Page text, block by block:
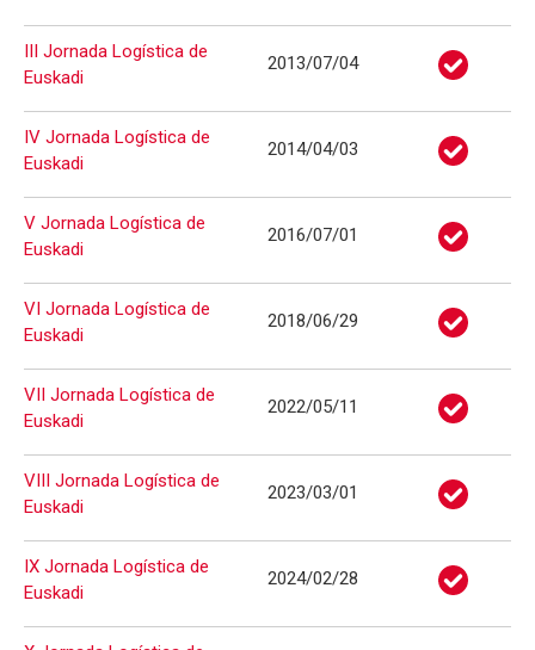
III Jornada Logística de
Euskadi
2013/07/04
IV Jornada Logística de
Euskadi
2014/04/03
V Jornada Logística de
Euskadi
2016/07/01
VI Jornada Logística de
Euskadi
2018/06/29
VII Jornada Logística de
Euskadi
2022/05/11
VIII Jornada Logística de
Euskadi
2023/03/01
IX Jornada Logística de
Euskadi
2024/02/28